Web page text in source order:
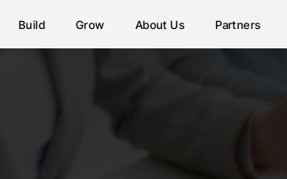
Build Grow About Us Partners